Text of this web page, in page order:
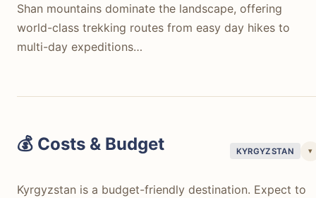
Shan mountains dominate the landscape, offering
world-class trekking routes from easy day hikes to
multi-day expeditions…
Shan mountains dominate the landscape, offering
multi-day expeditions around Karakol, Jyrgalan, or the
Alay Valley. Issyk-Kul Lake, the worlds second-largest
💰 Costs & Budget KYRGYZSTAN ▾
Kyrgyzstan is a budget-friendly destination. Expect to